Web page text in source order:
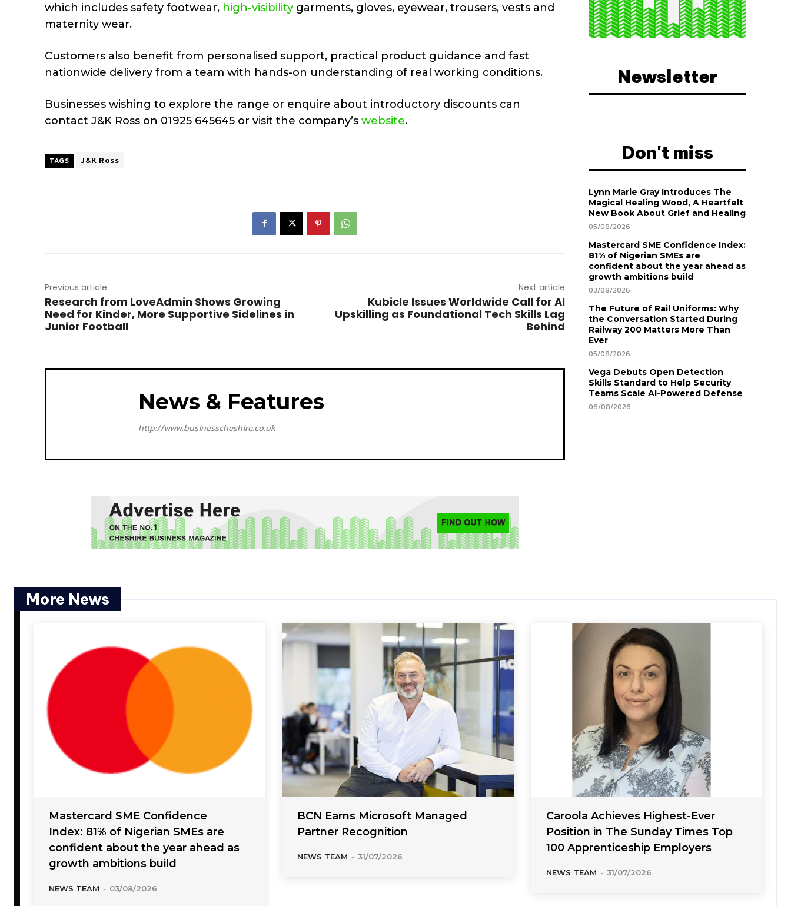
which includes safety footwear, high-visibility garments, gloves, eyewear, trousers, vests and
maternity wear.
Customers also benefit from personalised support, practical product guidance and fast
nationwide delivery from a team with hands-on understanding of real working conditions.
Businesses wishing to explore the range or enquire about introductory discounts can
contact J&K Ross on 01925 645645 or visit the company’s website.
TAGS J&K Ross
Previous article
Research from LoveAdmin Shows Growing
Need for Kinder, More Supportive Sidelines in
Junior Football
Next article
Kubicle Issues Worldwide Call for AI
Upskilling as Foundational Tech Skills Lag
Behind
News & Features
http://www.businesscheshire.co.uk
Newsletter
Don't miss
Lynn Marie Gray Introduces The
Magical Healing Wood, A Heartfelt
New Book About Grief and Healing
05/08/2026
Mastercard SME Confidence Index:
81% of Nigerian SMEs are
confident about the year ahead as
growth ambitions build
03/08/2026
The Future of Rail Uniforms: Why
the Conversation Started During
Railway 200 Matters More Than
Ever
05/08/2026
Vega Debuts Open Detection
Skills Standard to Help Security
Teams Scale AI-Powered Defense
06/08/2026
More News
Mastercard SME Confidence
Index: 81% of Nigerian SMEs are
confident about the year ahead as
growth ambitions build
NEWS TEAM - 03/08/2026
BCN Earns Microsoft Managed
Partner Recognition
NEWS TEAM - 31/07/2026
Caroola Achieves Highest-Ever
Position in The Sunday Times Top
100 Apprenticeship Employers
NEWS TEAM - 31/07/2026